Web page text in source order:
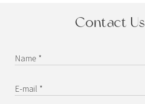
Contact Us
Name *
E-mail *